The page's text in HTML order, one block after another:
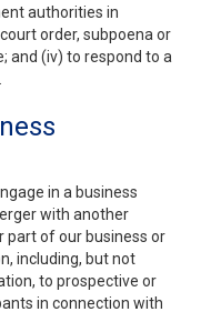
authorities in
order, subpoena or
and (iv) to respond to a
in a business
with another
part of our business or
including, but not
to prospective or
in connection with